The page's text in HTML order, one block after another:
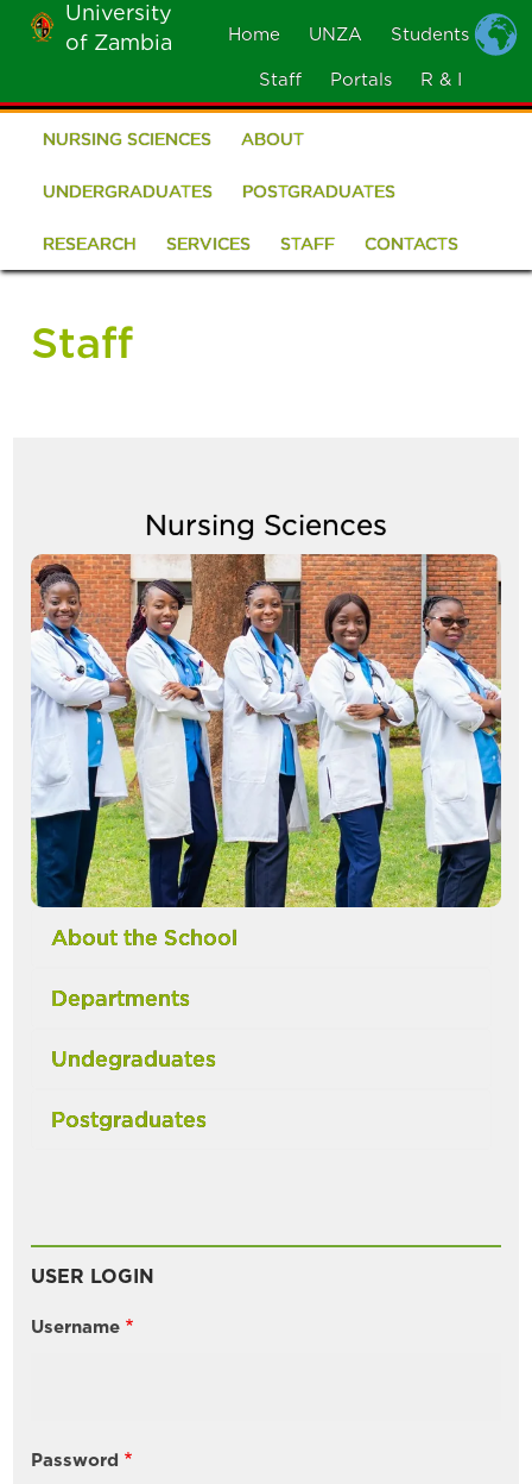
Skip
main
content
University
of Zambia
MOBILE
Home UNZA Students
Staff Portals R & I
School
of
Nursing
Sciences
NURSING SCIENCES ABOUT
UNDERGRADUATES POSTGRADUATES
RESEARCH SERVICES STAFF CONTACTS
Staff
Nursing Sciences
Image
About the School
Departments
Undegraduates
Postgraduates
USER LOGIN
Username
Password